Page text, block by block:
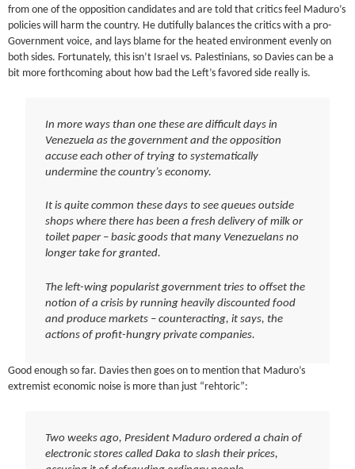
from one of the opposition candidates and are told that critics feel Maduro’s
policies will harm the country. He dutifully balances the critics with a pro-
Government voice, and lays blame for the heated environment evenly on
both sides. Fortunately, this isn’t Israel vs. Palestinians, so Davies can be a
bit more forthcoming about how bad the Left’s favored side really is.
In more ways than one these are difficult days in
Venezuela as the government and the opposition
accuse each other of trying to systematically
undermine the country’s economy.
It is quite common these days to see queues outside
shops where there has been a fresh delivery of milk or
toilet paper – basic goods that many Venezuelans no
longer take for granted.
The left-wing popularist government tries to offset the
notion of a crisis by running heavily discounted food
and produce markets – counteracting, it says, the
actions of profit-hungry private companies.
Good enough so far. Davies then goes on to mention that Maduro’s
extremist economic noise is more than just “rehtoric”:
Two weeks ago, President Maduro ordered a chain of
electronic stores called Daka to slash their prices,